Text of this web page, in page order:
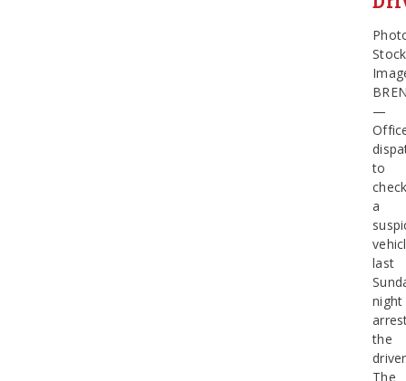
Stock
—
to
a
last
night
the
The